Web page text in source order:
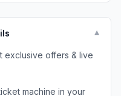
▼
exclusive offers & live
machine in your